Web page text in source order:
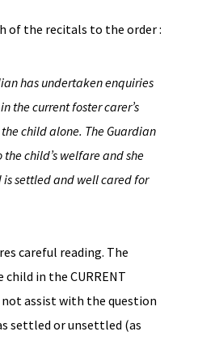
of the recitals to the order :
has undertaken enquiries
the current foster carer’s
child alone. The Guardian
the child’s welfare and she
settled and well cared for
careful reading. The
child in the CURRENT
assist with the question
settled or unsettled (as